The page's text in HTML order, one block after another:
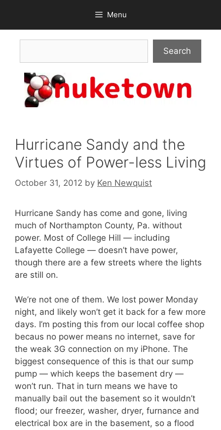
content
Menu
Search
Hurricane Sandy and the
Virtues of Power-less Living
October 31, 2012 by Ken Newquist
Hurricane Sandy has come and gone, living
much of Northampton County, Pa. without
power. Most of College Hill — including
Lafayette College — doesn’t have power,
though there are a few streets where the lights
are still on.
We’re not one of them. We lost power Monday
night, and likely won’t get it back for a few more
days. I’m posting this from our local coffee shop
becaus no power means no internet, save for
the weak 3G connection on my iPhone. The
biggest consequence of this is that our sump
pump — which keeps the basement dry —
won’t run. That in turn means we have to
manually bail out the basement so it wouldn’t
flood; our freezer, washer, dryer, furnance and
electrical box are in the basement, so a flood